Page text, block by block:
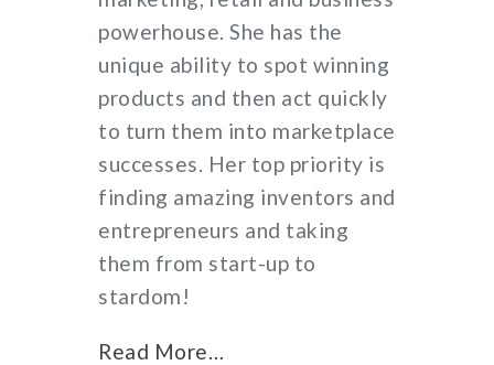
powerhouse. She has the
unique ability to spot winning
products and then act quickly
to turn them into marketplace
successes. Her top priority is
finding amazing inventors and
entrepreneurs and taking
them from start-up to
stardom!
Read More…